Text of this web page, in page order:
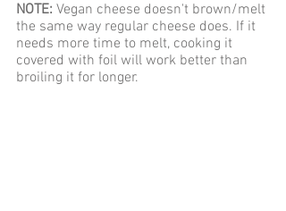
NOTE: Vegan cheese doesn't brown/melt
the same way regular cheese does. If it
needs more time to melt, cooking it
covered with foil will work better than
broiling it for longer.